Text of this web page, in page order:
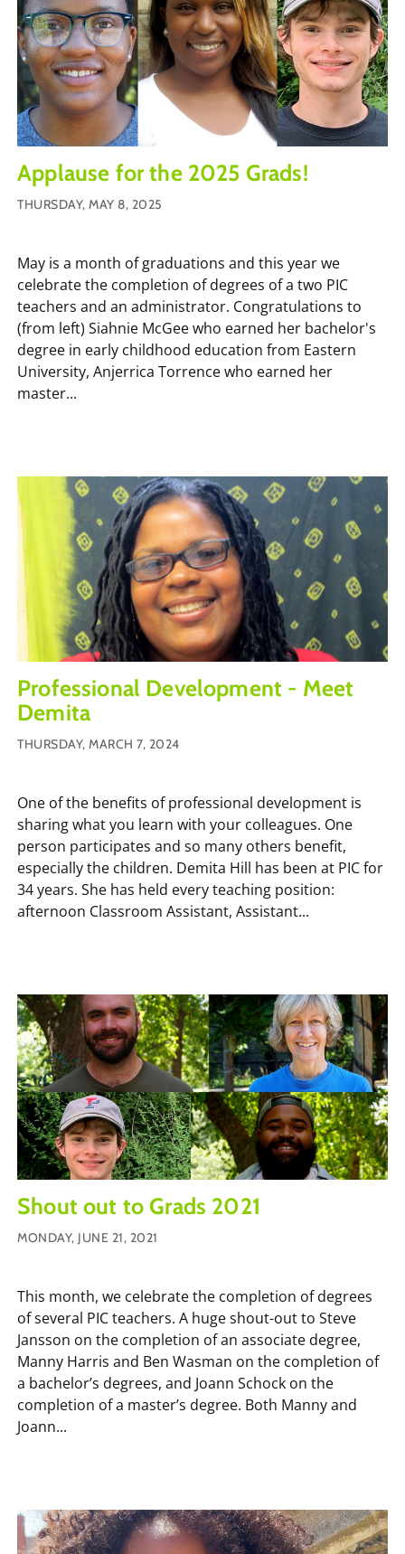
Applause for the 2025 Grads!
THURSDAY, MAY 8, 2025
May is a month of graduations and this year we
celebrate the completion of degrees of a two PIC
teachers and an administrator. Congratulations to
(from left) Siahnie McGee who earned her bachelor's
degree in early childhood education from Eastern
University, Anjerrica Torrence who earned her
master...
Professional Development - Meet
Demita
THURSDAY, MARCH 7, 2024
One of the benefits of professional development is
sharing what you learn with your colleagues. One
person participates and so many others benefit,
especially the children. Demita Hill has been at PIC for
34 years. She has held every teaching position:
afternoon Classroom Assistant, Assistant...
Shout out to Grads 2021
MONDAY, JUNE 21, 2021
This month, we celebrate the completion of degrees
of several PIC teachers. A huge shout-out to Steve
Jansson on the completion of an associate degree,
Manny Harris and Ben Wasman on the completion of
a bachelor’s degrees, and Joann Schock on the
completion of a master’s degree. Both Manny and
Joann...